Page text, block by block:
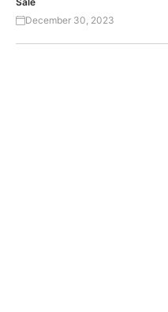
December 30, 2023